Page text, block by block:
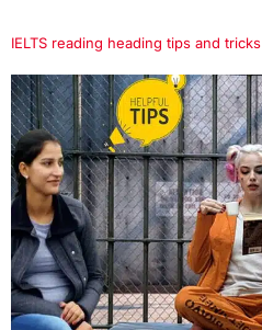
IELTS reading heading tips and tricks